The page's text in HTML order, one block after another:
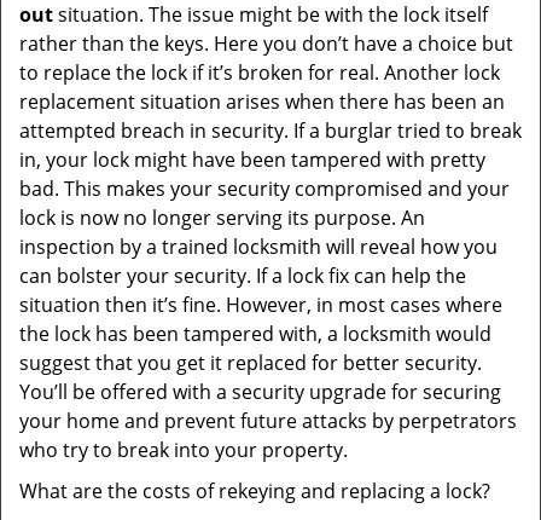
outsituation. The issue might be with the lock itself
rather than the keys. Here you don’t have a choice but
to replace the lock if it’s broken for real. Another lock
replacement situation arises when there has been an
attempted breach in security. If a burglar tried to break
in, your lock might have been tampered with pretty
bad. This makes your security compromised and your
lock is now no longer serving its purpose. An
inspection by a trained locksmith will reveal how you
can bolster your security. If a lock fix can help the
situation then it’s fine. However, in most cases where
the lock has been tampered with, a locksmith would
suggest that you get it replaced for better security.
You’ll be offered with a security upgrade for securing
your home and prevent future attacks by perpetrators
who try to break into your property.
What are the costs of rekeying and replacing a lock?